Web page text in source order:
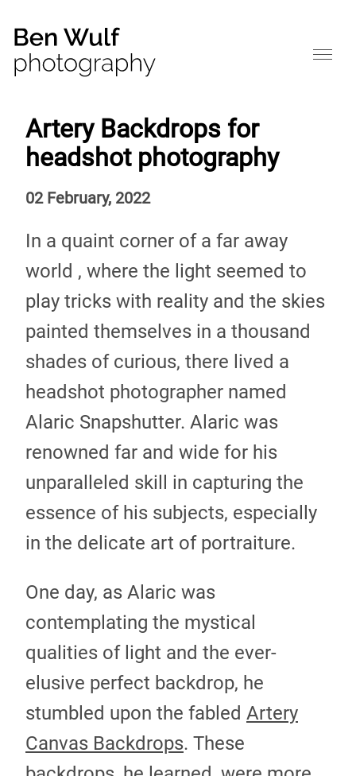
Artery Backdrops for
headshot photography
02 February, 2022
In a quaint corner of a far away
world , where the light seemed to
play tricks with reality and the skies
painted themselves in a thousand
shades of curious, there lived a
headshot photographer named
Alaric Snapshutter. Alaric was
renowned far and wide for his
unparalleled skill in capturing the
essence of his subjects, especially
in the delicate art of portraiture.
One day, as Alaric was
contemplating the mystical
qualities of light and the ever-
elusive perfect backdrop, he
stumbled upon the fabled Artery
Canvas Backdrops. These